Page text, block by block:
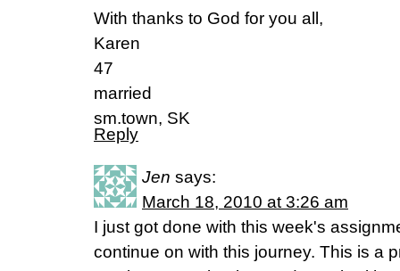
With thanks to God for you all,
Karen
47
married
sm.town, SK
Reply
Jen says:
March 18, 2010 at 3:26 am
I just got done with this week's
continue on with this journey. This is a